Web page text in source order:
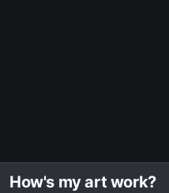
How's my art work?